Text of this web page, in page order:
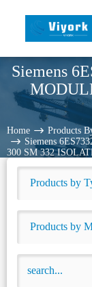
Siemens
Home Products
Siemens
300 SM 332